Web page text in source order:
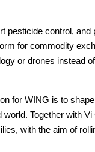
pesticide control, and
for commodity
or drones instead
for WING is to
Together with Vi
with the aim of